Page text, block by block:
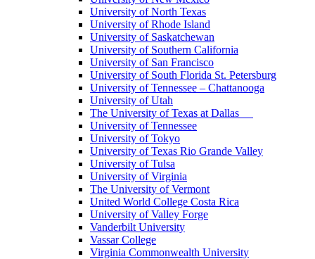
University of North Texas
University of Rhode Island
University of Saskatchewan
University of Southern California
University of San Francisco
University of South Florida St. Petersburg
University of Tennessee – Chattanooga
University of Utah
The University of Texas at Dallas
University of Tennessee
University of Tokyo
University of Texas Rio Grande Valley
University of Tulsa
University of Virginia
The University of Vermont
United World College Costa Rica
University of Valley Forge
Vanderbilt University
Vassar College
Virginia Commonwealth University